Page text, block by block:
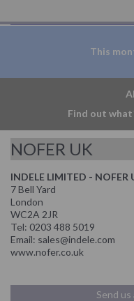
This
Find out
NOFER UK
INDELE LIMITED - NOFER
7 Bell Yard
London
WC2A 2JR
Tel: 0203 488 5019
Email: sales@indele.com
www.nofer.co.uk
Send us